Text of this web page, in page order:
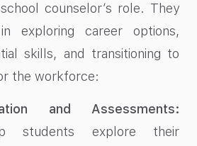
counselor’s role. They
exploring career options,
skills, and transitioning to
the workforce:
and Assessments:
students explore their